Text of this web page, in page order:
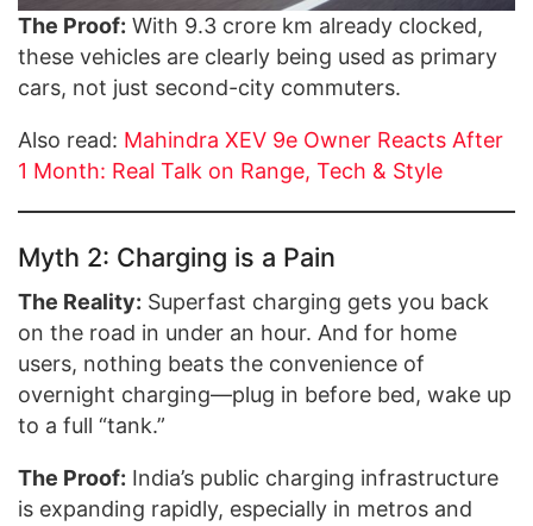
The Proof: With 9.3 crore km already clocked,
these vehicles are clearly being used as primary
cars, not just second-city commuters.
Also read: Mahindra XEV 9e Owner Reacts After
1 Month: Real Talk on Range, Tech & Style
Myth 2: Charging is a Pain
The Reality: Superfast charging gets you back
on the road in under an hour. And for home
users, nothing beats the convenience of
overnight charging—plug in before bed, wake up
to a full “tank.”
The Proof: India’s public charging infrastructure
is expanding rapidly, especially in metros and